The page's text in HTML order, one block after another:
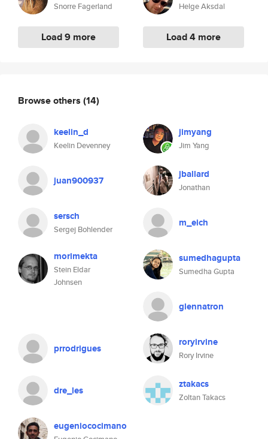
Snorre Fagerland
Load 9 more
Helge Aksdal
Load 4 more
Browse others (14)
keelin_d
Keelin Devenney
jimyang
Jim Yang
juan900937 jballard
Jonathan
sersch
Sergej Bohlender
m_eich
morimekta
Stein Eldar
Johnsen
sumedhagupta
Sumedha Gupta
glennatron
prrodrigues roryirvine
Rory Irvine
dre_les ztakacs
Zoltan Takacs
eugeniococimano